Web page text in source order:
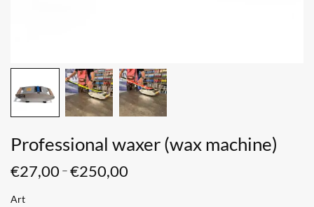
Professional waxer (wax machine)
€27,00 –€250,00
Art